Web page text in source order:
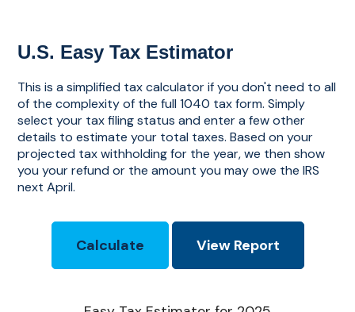
U.S. Easy Tax Estimator
This is a simplified tax calculator if you don't need to all
of the complexity of the full 1040 tax form. Simply
select your tax filing status and enter a few other
details to estimate your total taxes. Based on your
projected tax withholding for the year, we then show
you your refund or the amount you may owe the IRS
next April.